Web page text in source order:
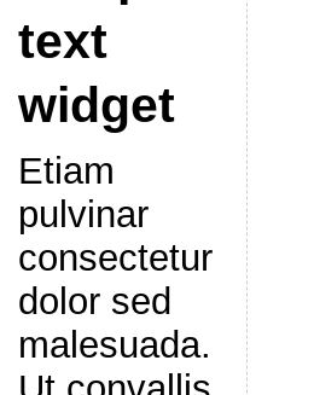
text
widget
Etiam
pulvinar
consectetur
dolor sed
malesuada.